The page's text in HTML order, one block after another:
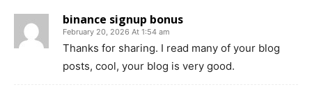
binance signup bonus
February 20, 2026 At 1:54 am
Thanks for sharing. I read many of your blog
posts, cool, your blog is very good.